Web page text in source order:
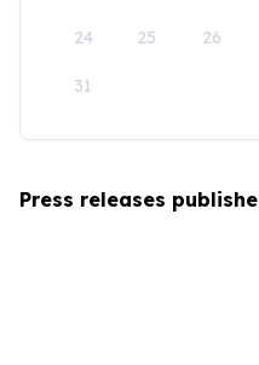
24 25 26
31
Press releases